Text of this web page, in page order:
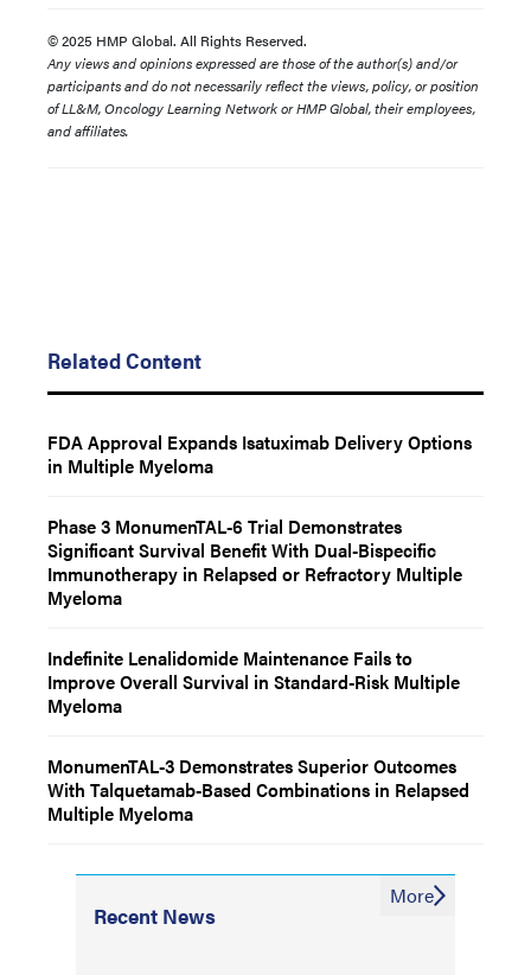
© 2025 HMP Global. All Rights Reserved.
Any views and opinions expressed are those of the author(s) and/or
participants and do not necessarily reflect the views, policy, or position
of LL&M, Oncology Learning Network or HMP Global, their employees,
and affiliates.
Related Content
FDA Approval Expands Isatuximab Delivery Options
in Multiple Myeloma
Phase 3 MonumenTAL-6 Trial Demonstrates
Significant Survival Benefit With Dual-Bispecific
Immunotherapy in Relapsed or Refractory Multiple
Myeloma
Indefinite Lenalidomide Maintenance Fails to
Improve Overall Survival in Standard-Risk Multiple
Myeloma
MonumenTAL-3 Demonstrates Superior Outcomes
With Talquetamab-Based Combinations in Relapsed
Multiple Myeloma
Recent News
More